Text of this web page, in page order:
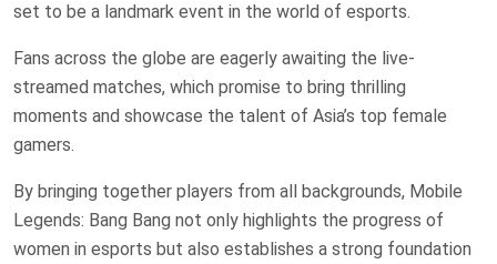
set to be a landmark event in the world of esports.
Fans across the globe are eagerly awaiting the live-
streamed matches, which promise to bring thrilling
moments and showcase the talent of Asia’s top female
gamers.
By bringing together players from all backgrounds, Mobile
Legends: Bang Bang not only highlights the progress of
women in esports but also establishes a strong foundation